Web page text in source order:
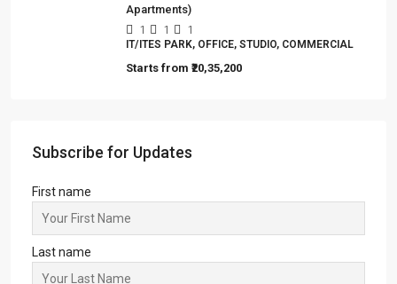
Apartments)
1 1
1
IT/ITES PARK, OFFICE, STUDIO, COMMERCIAL
Starts from ₹20,35,200
Subscribe for Updates
First name
Last name